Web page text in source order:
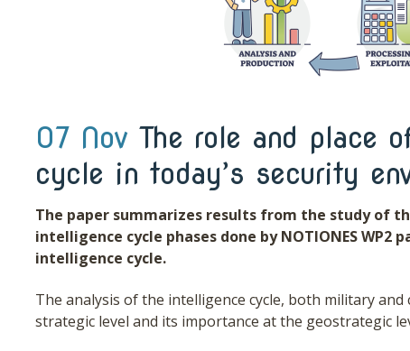
07 Nov The role and place
cycle in today’s security
The paper summarizes results from the study of
intelligence cycle phases done by NOTIONES WP2
intelligence cycle.
The analysis of the intelligence cycle, both military and
strategic level and its importance at the geostrategic